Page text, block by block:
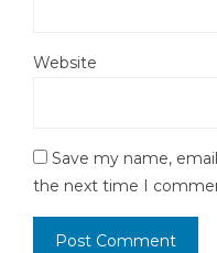
Website
Save my name,
the next time I